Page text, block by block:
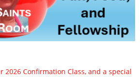
2026 Confirmation Class, and a special